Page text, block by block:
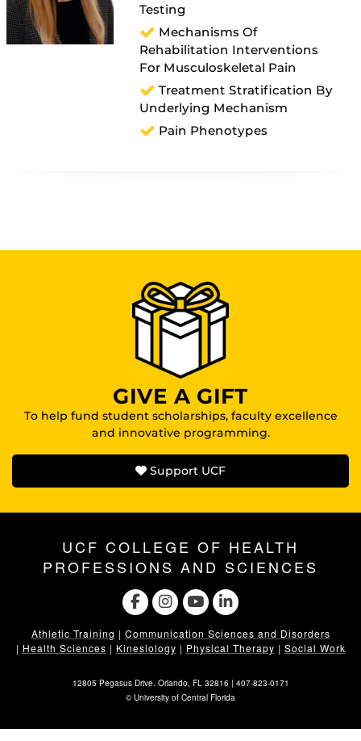
Testing
Mechanisms Of
Rehabilitation Interventions
For Musculoskeletal Pain
Treatment Stratification By
Underlying Mechanism
Pain Phenotypes
GIVE A GIFT
To help fund student scholarships, faculty excellence
and innovative programming.
Support UCF
UCF COLLEGE OF HEALTH
PROFESSIONS AND SCIENCES
Athletic Training | Communication Sciences and Disorders
| Health Sciences | Kinesiology | Physical Therapy | Social Work
12805 Pegasus Drive. Orlando, FL 32816 | 407-823-0171
©University of Central Florida